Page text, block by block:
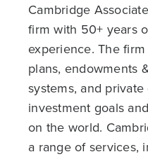
Cambridge
firm with 50+ years
experience. The
plans, endowments
systems, and
investment goals
on the world.
a range of services,